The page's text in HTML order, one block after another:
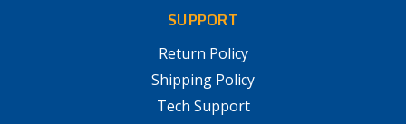
SUPPORT
Return Policy
Shipping Policy
Tech Support